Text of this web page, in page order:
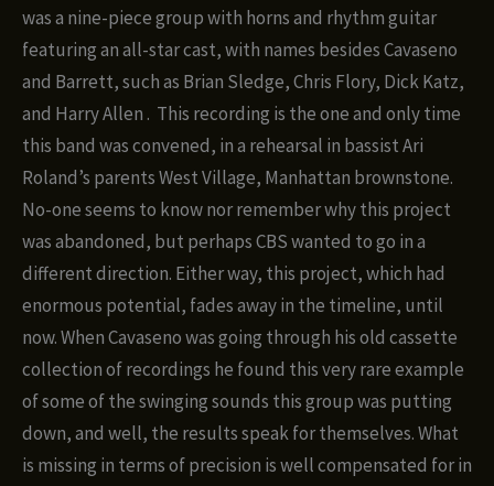
was a nine-piece group with horns and rhythm guitar
featuring an all-star cast, with names besides Cavaseno
and Barrett, such as Brian Sledge, Chris Flory, Dick Katz,
and Harry Allen . This recording is the one and only time
this band was convened, in a rehearsal in bassist Ari
Roland’s parents West Village, Manhattan brownstone.
No-one seems to know nor remember why this project
was abandoned, but perhaps CBS wanted to go in a
different direction. Either way, this project, which had
enormous potential, fades away in the timeline, until
now. When Cavaseno was going through his old cassette
collection of recordings he found this very rare example
of some of the swinging sounds this group was putting
down, and well, the results speak for themselves. What
is missing in terms of precision is well compensated for in